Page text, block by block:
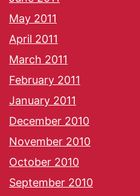
May 2011
April 2011
March 2011
February 2011
January 2011
December 2010
November 2010
October 2010
September 2010